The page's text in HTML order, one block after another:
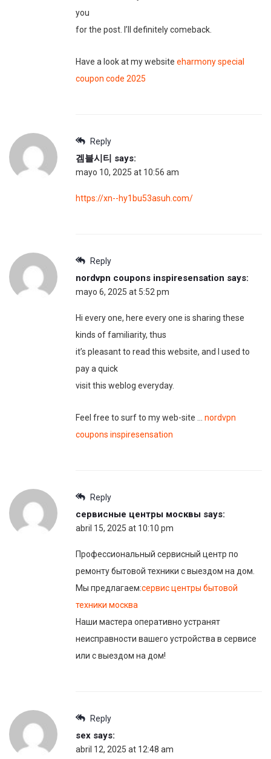
you
for the post. I’ll definitely comeback.
Have a look at my website eharmony special
coupon code 2025
Reply
겜블시티 says:
mayo 10, 2025 at 10:56 am
https://xn--hy1bu53asuh.com/
Reply
nordvpn coupons inspiresensation says:
mayo 6, 2025 at 5:52 pm
Hi every one, here every one is sharing these
kinds of familiarity, thus
it’s pleasant to read this website, and I used to
pay a quick
visit this weblog everyday.
Feel free to surf to my web-site … nordvpn
coupons inspiresensation
Reply
сервисные центры москвы says:
abril 15, 2025 at 10:10 pm
Профессиональный сервисный центр по
ремонту бытовой техники с выездом на дом.
Мы предлагаем:сервис центры бытовой
техники москва
Наши мастера оперативно устранят
неисправности вашего устройства в сервисе
или с выездом на дом!
Reply
sex says:
abril 12, 2025 at 12:48 am